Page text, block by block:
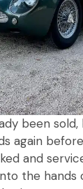
been sold,
again
and
the hands